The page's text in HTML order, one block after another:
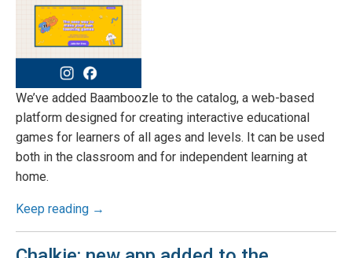
We’ve added Baamboozle to the catalog, a web-based
platform designed for creating interactive educational
games for learners of all ages and levels. It can be used
both in the classroom and for independent learning at
home.
Keep reading →